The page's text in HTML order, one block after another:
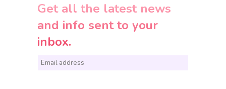
Get all the latest news
and info sent to your
inbox.
E